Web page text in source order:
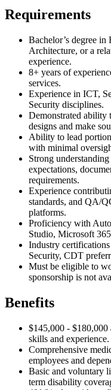
Requirements
Bachelor’s degree
Architecture, or a
experience.
8+ years of
services.
Experience in ICT,
Security disciplines.
Demonstrated ability
designs and make
Ability to lead
with minimal
Strong
expectations,
requirements.
Experience
standards, and QA/
platforms.
Proficiency with
Studio, Microsoft
Industry
Security, CDT
Must be eligible to
sponsorship is not
Benefits
$145,000 - $180,000
skills and experience.
Comprehensive
employees and
Basic and voluntary
term disability